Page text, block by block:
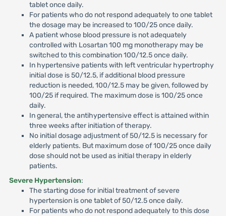
tablet once daily.
For patients who do not respond adequately to one tablet
the dosage may be increased to 100/25 once daily.
A patient whose blood pressure is not adequately
controlled with Losartan 100 mg monotherapy may be
switched to this combination 100/12.5 once daily.
In hypertensive patients with left ventricular hypertrophy
initial dose is 50/12.5, if additional blood pressure
reduction is needed, 100/12.5 may be given, followed by
100/25 if required. The maximum dose is 100/25 once
daily.
In general, the antihypertensive effect is attained within
three weeks after initiation of therapy.
No initial dosage adjustment of 50/12.5 is necessary for
elderly patients. But maximum dose of 100/25 once daily
dose should not be used as initial therapy in elderly
patients.
Severe Hypertension:
The starting dose for initial treatment of severe
hypertension is one tablet of 50/12.5 once daily.
For patients who do not respond adequately to this dose